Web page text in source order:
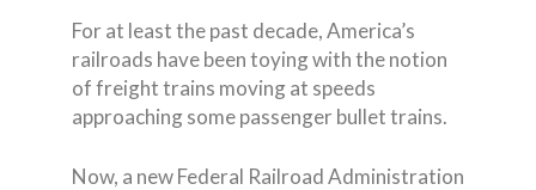
For at least the past decade, America’s
railroads have been toying with the notion
of freight trains moving at speeds
approaching some passenger bullet trains.
Now, a new Federal Railroad Administration